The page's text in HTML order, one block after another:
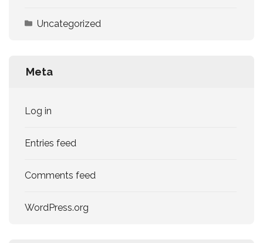
Uncategorized
Meta
Log in
Entries feed
Comments feed
WordPress.org